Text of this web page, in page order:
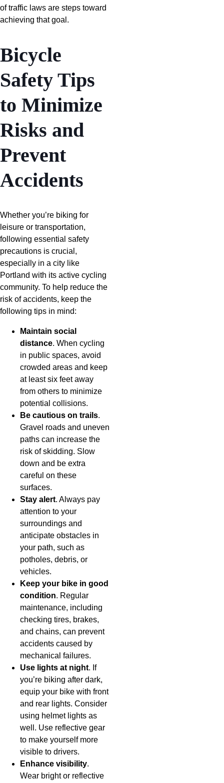
of traffic laws are steps toward
achieving that goal.
Bicycle
Safety Tips
to Minimize
Risks and
Prevent
Accidents
Whether you’re biking for
leisure or transportation,
following essential safety
precautions is crucial,
especially in a city like
Portland with its active cycling
community. To help reduce the
risk of accidents, keep the
following tips in mind:
Maintain social
distance. When cycling
in public spaces, avoid
crowded areas and keep
at least six feet away
from others to minimize
potential collisions.
Be cautious on trails.
Gravel roads and uneven
paths can increase the
risk of skidding. Slow
down and be extra
careful on these
surfaces.
Stay alert. Always pay
attention to your
surroundings and
anticipate obstacles in
your path, such as
potholes, debris, or
vehicles.
Keep your bike in good
condition. Regular
maintenance, including
checking tires, brakes,
and chains, can prevent
accidents caused by
mechanical failures.
Use lights at night. If
you’re biking after dark,
equip your bike with front
and rear lights. Consider
using helmet lights as
well. Use reflective gear
to make yourself more
visible to drivers.
Enhance visibility.
Wear bright or reflective